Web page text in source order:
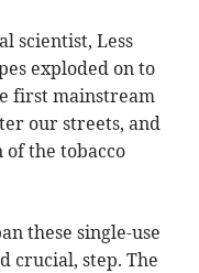
scientist, Less
exploded on to
first mainstream
our streets, and
the tobacco
these single-use
crucial, step. The